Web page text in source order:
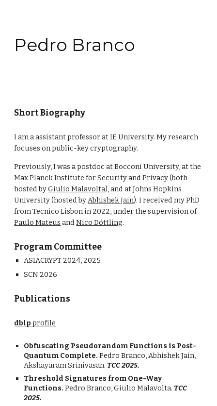
Pedro Branco
Short Biography
I am a assistant professor at IE University. My research
focuses on public-key cryptography.
Previously, I was a postdoc at Bocconi University, atthe
Max Planck Institute for Security and Privacy(both
hosted byGiulio Malavolta), andat Johns Hopkins
University (hosted byAbhishek Jain). I received myPhD
from Tecnico Lisbon in 2022, under the supervision of
Paulo Mateus andNicoDöttling.
Program Committee
ASIACRYPT 2024, 2025
SCN 2026
Publications
dblpprofile
Obfuscating Pseudorandom Functions is Post-
Quantum Complete.Pedro Branco, Abhishek Jain,
Akshayaram Srinivasan. TCC 2025.
Threshold Signatures from One-Way
Functions.Pedro Branco, Giulio Malavolta. TCC
2025.